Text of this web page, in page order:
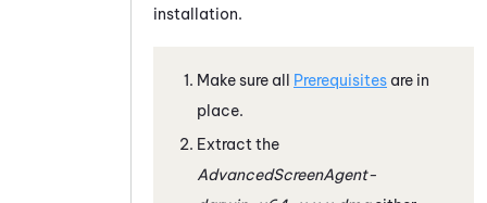
installation.
Make sure all Prerequisites are in
place.
Extract the
AdvancedScreenAgent-